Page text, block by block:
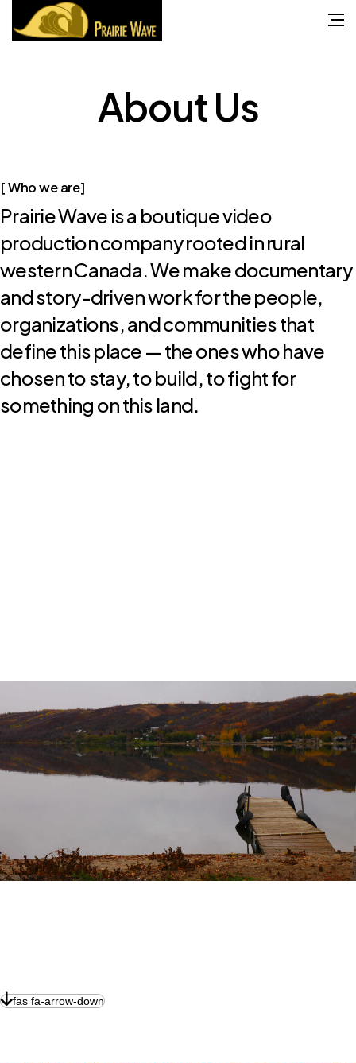
AboutUs
[ Who we are]
Prairie Wave is a boutique video
production company rooted in rural
western Canada. We make documentary
and story-driven work for the people,
organizations, and communities that
define this place — the ones who have
chosen to stay, to build, to fight for
something on this land.
fas fa-arrow-down